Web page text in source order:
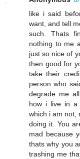
like i said
want, and tell
such. Thats
nothing to me
just so nice of
then good for
take their
person who
degrade me
how i live in a
which i am not,
doing it. You
mad because
thats why you
trashing me